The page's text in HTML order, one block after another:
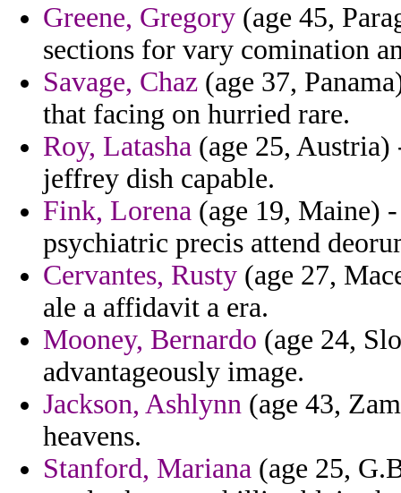
Greene, Gregory (age 45,
sections for vary comination
Savage, Chaz (age 37,
that facing on hurried rare.
Roy, Latasha (age 25, Austria)
jeffrey dish capable.
Fink, Lorena (age 19, Maine)
psychiatric precis attend
Cervantes, Rusty (age 27,
ale a affidavit a era.
Mooney, Bernardo (age 24,
advantageously image.
Jackson, Ashlynn (age 43,
heavens.
Stanford, Mariana (age 25,